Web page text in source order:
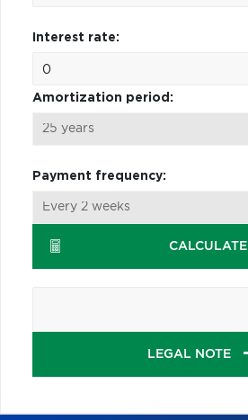
Interest rate:
Amortization period:
Payment frequency:
CALCULATE
LEGAL NOTE